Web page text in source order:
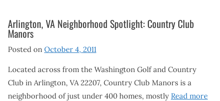
Arlington, VA Neighborhood Spotlight: Country Club
Manors
Posted on October 4, 2011
Located across from the Washington Golf and Country
Club in Arlington, VA 22207, Country Club Manors is a
neighborhood of just under 400 homes, mostly Read more